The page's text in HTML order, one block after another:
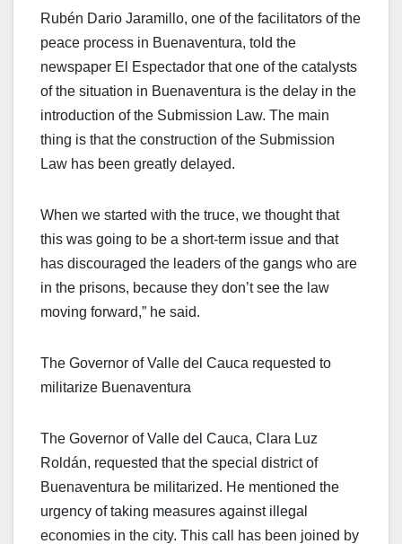
Rubén Dario Jaramillo, one of the facilitators of the
peace process in Buenaventura, told the
newspaper El Espectador that one of the catalysts
of the situation in Buenaventura is the delay in the
introduction of the Submission Law. The main
thing is that the construction of the Submission
Law has been greatly delayed.
When we started with the truce, we thought that
this was going to be a short-term issue and that
has discouraged the leaders of the gangs who are
in the prisons, because they don’t see the law
moving forward,” he said.
The Governor of Valle del Cauca requested to
militarize Buenaventura
The Governor of Valle del Cauca, Clara Luz
Roldán, requested that the special district of
Buenaventura be militarized. He mentioned the
urgency of taking measures against illegal
economies in the city. This call has been joined by